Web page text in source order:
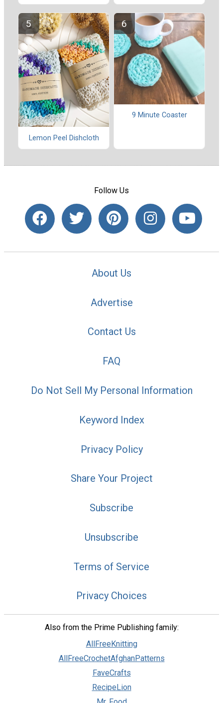
Lemon Peel Dishcloth
9 Minute Coaster
Follow Us
About Us
Advertise
Contact Us
FAQ
Do Not Sell My Personal Information
Keyword Index
Privacy Policy
Share Your Project
Subscribe
Unsubscribe
Terms of Service
Privacy Choices
Also from the Prime Publishing family:
AllFreeKnitting
AllFreeCrochetAfghanPatterns
FaveCrafts
RecipeLion